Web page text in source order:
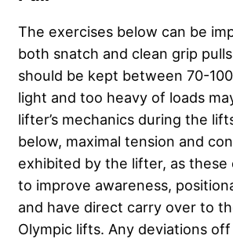
The exercises below can be
both snatch and clean grip
should be kept between 70-
light and too heavy of loads
lifter’s mechanics during the
below, maximal tension and
exhibited by the lifter, as these
to improve awareness,
and have direct carry over to
Olympic lifts. Any deviations